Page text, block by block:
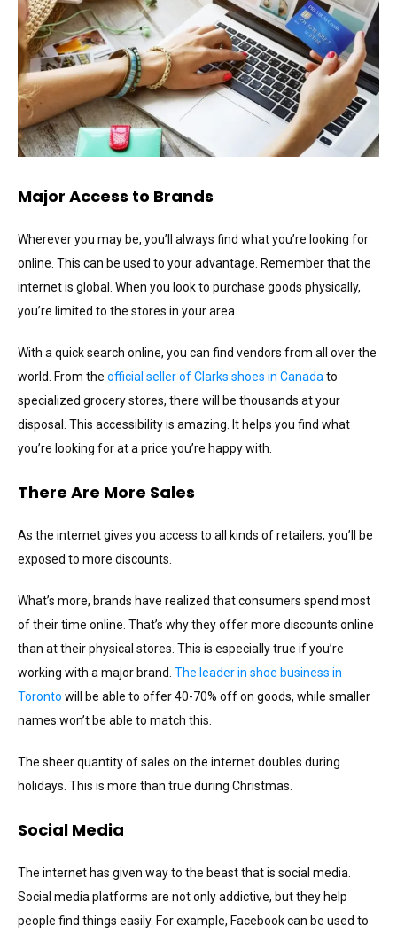
Major Access to Brands
Wherever you may be, you’ll always find what you’re looking for
online. This can be used to your advantage. Remember that the
internet is global. When you look to purchase goods physically,
you’re limited to the stores in your area.
With a quick search online, you can find vendors from all over the
world. From the official seller of Clarks shoes in Canada to
specialized grocery stores, there will be thousands at your
disposal. This accessibility is amazing. It helps you find what
you’re looking for at a price you’re happy with.
There Are More Sales
As the internet gives you access to all kinds of retailers, you’ll be
exposed to more discounts.
What’s more, brands have realized that consumers spend most
of their time online. That’s why they offer more discounts online
than at their physical stores. This is especially true if you’re
working with a major brand. The leader in shoe business in
Toronto will be able to offer 40-70% off on goods, while smaller
names won’t be able to match this.
The sheer quantity of sales on the internet doubles during
holidays. This is more than true during Christmas.
Social Media
The internet has given way to the beast that is social media.
Social media platforms are not only addictive, but they help
people find things easily. For example, Facebook can be used to